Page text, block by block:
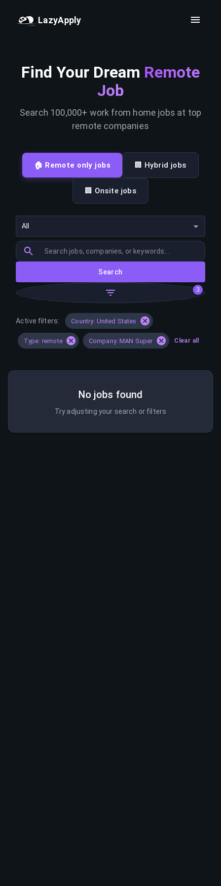
LazyApply
Find Your Dream Remote
Job
Search 100,000+ work from home jobs at top
remote companies
🏠 Remote only jobs 🏢 Hybrid jobs
🏢 Onsite jobs
All
Search
3
Active filters: Country: United States
Type: remote Company: MAN Super Clear all
No jobs found
Try adjusting your search or filters